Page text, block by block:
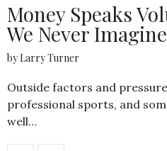
Money Speaks
We Never
by Larry Turner
Outside factors and
professional sports, and
well…